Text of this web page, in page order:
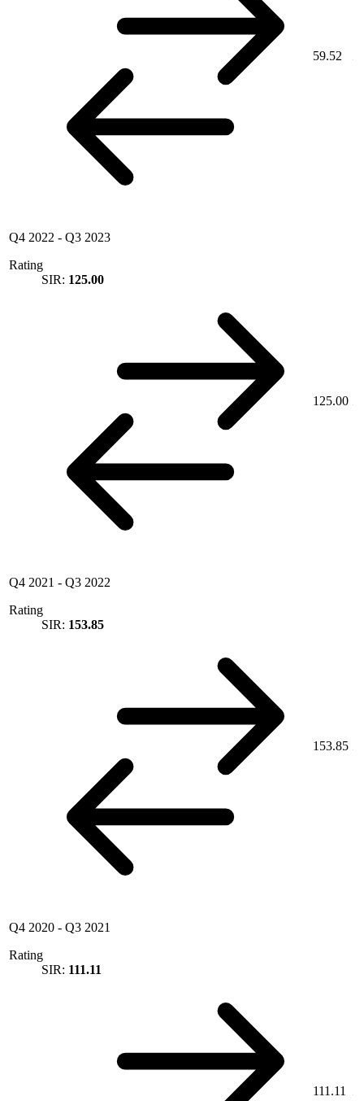
59.52
Q4 2022 - Q3 2023
Rating
SIR: 125.00
125.00
Q4 2021 - Q3 2022
Rating
SIR: 153.85
153.85
Q4 2020 - Q3 2021
Rating
SIR: 111.11
111.11